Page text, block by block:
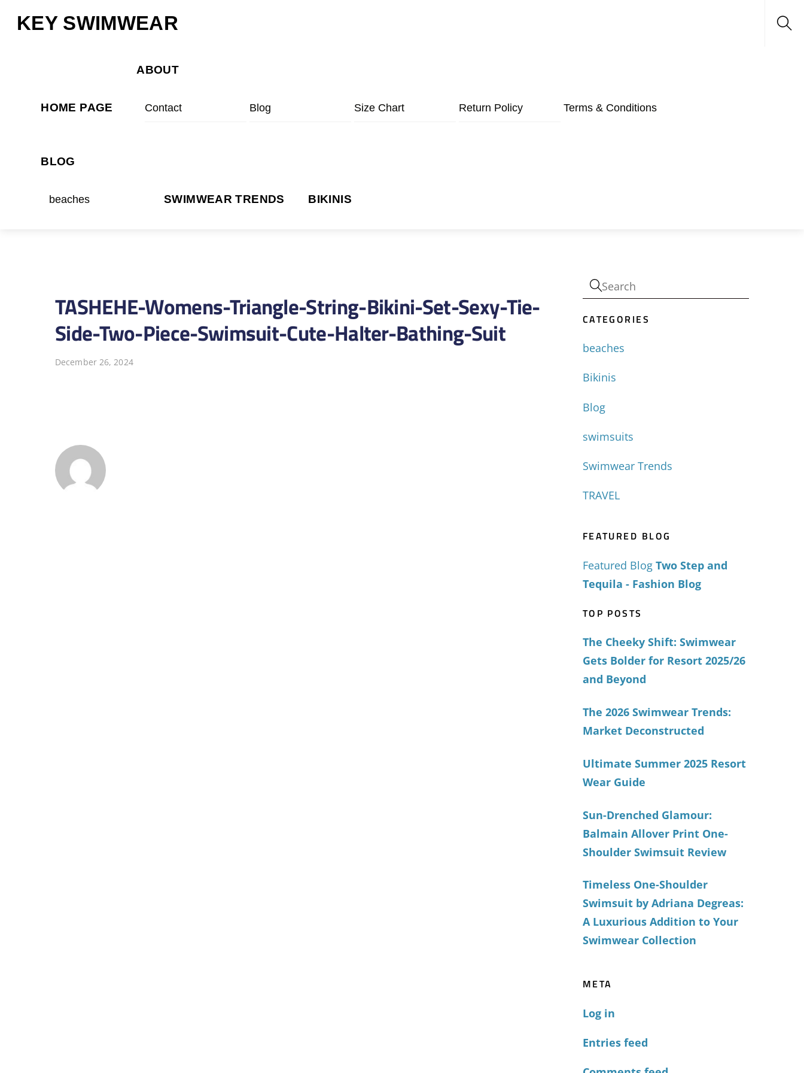
KEY SWIMWEAR
HOME PAGE
ABOUT
Contact Blog Size Chart Return Policy Terms & Conditions
BLOG
beaches SWIMWEAR TRENDS BIKINIS
TASHEHE-Womens-Triangle-String-Bikini-Set-Sexy-Tie-
Side-Two-Piece-Swimsuit-Cute-Halter-Bathing-Suit
December 26, 2024
CATEGORIES
beaches
Bikinis
Blog
swimsuits
Swimwear Trends
TRAVEL
FEATURED BLOG
Featured Blog Two Step and
Tequila - Fashion Blog
TOP POSTS
The Cheeky Shift: Swimwear
Gets Bolder for Resort 2025/26
and Beyond
The 2026 Swimwear Trends:
Market Deconstructed
Ultimate Summer 2025 Resort
Wear Guide
Sun-Drenched Glamour:
Balmain Allover Print One-
Shoulder Swimsuit Review
Timeless One-Shoulder
Swimsuit by Adriana Degreas:
A Luxurious Addition to Your
Swimwear Collection
META
Log in
Entries feed